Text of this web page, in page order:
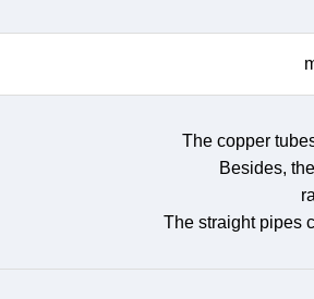
The copper
Besides,
The straight pipes